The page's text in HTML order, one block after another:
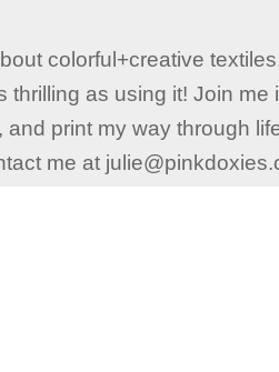
colorful+creative
thrilling as using it! Join
and print my way through
me at